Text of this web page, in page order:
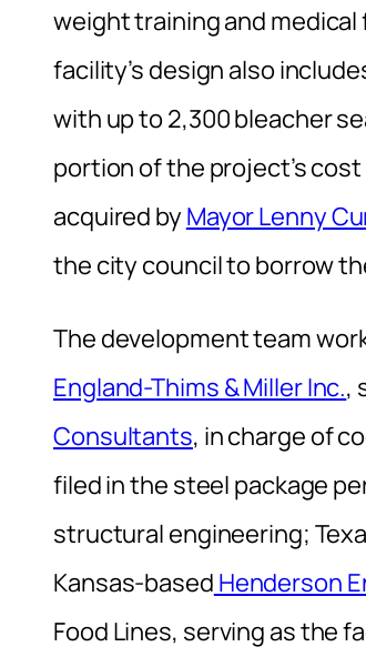
weight training and
facility’s design also
with up to 2,300 bleacher
portion of the project’s
acquired by Mayor Lenny
the city council to borrow
The development team
England-Thims & Miller Inc.,
Consultants, in charge of
filed in the steel package
structural engineering;
Kansas-based Henderson
Food Lines, serving as the